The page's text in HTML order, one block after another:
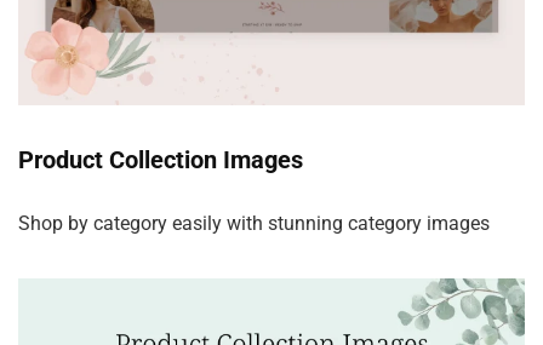
Product Collection Images
Shop by category easily with stunning category images